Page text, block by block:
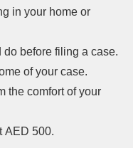
in your home or
before filing a case.
of your case.
the comfort of your
AED 500.